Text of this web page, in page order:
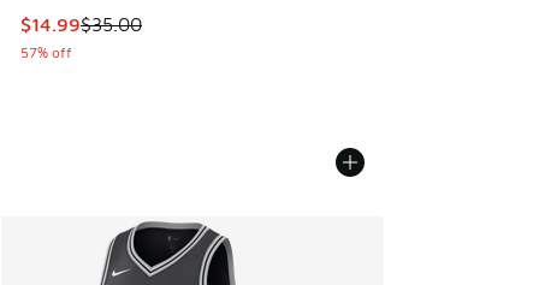
This item is on sale. Price dropped from $35.00 to $14.99
$14.99$35.00
57% off